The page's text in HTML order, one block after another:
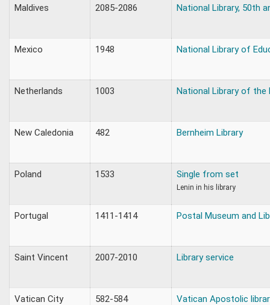
Maldives 2085-2086 National Library, 50th
Mexico 1948 National Library of
Netherlands 1003 National Library of the
New Caledonia 482 Bernheim Library
Poland 1533 Single from set
Lenin in his library
Portugal 1411-1414 Postal Museum and
Saint Vincent 2007-2010 Library service
Vatican City 582-584 Vatican Apostolic